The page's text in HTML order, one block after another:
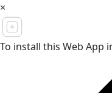
×
To install this Web App